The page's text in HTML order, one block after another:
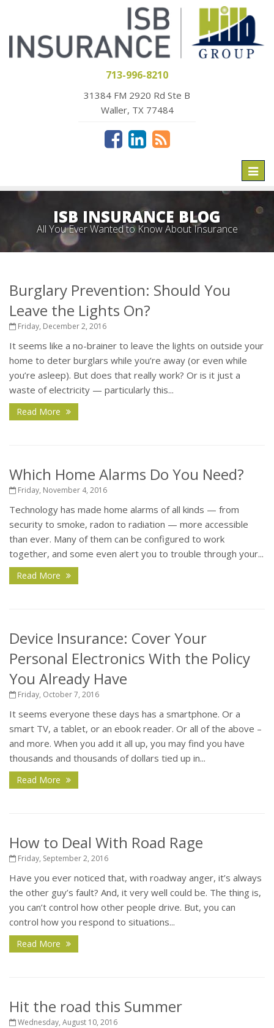
713-996-8210
31384 FM 2920 Rd Ste B
Waller, TX 77484
ISB INSURANCE BLOG
All You Ever Wanted to Know About Insurance
Burglary Prevention: Should You
Leave the Lights On?
Friday, December 2, 2016
It seems like a no-brainer to leave the lights on outside your
home to deter burglars while you’re away (or even while
you’re asleep). But does that really work? Or is it just a
waste of electricity — particularly this...
Read More
Which Home Alarms Do You Need?
Friday, November 4, 2016
Technology has made home alarms of all kinds — from
security to smoke, radon to radiation — more accessible
than ever. Many of them can be configured to work
together, and some even alert you to trouble through your...
Read More
Device Insurance: Cover Your
Personal Electronics With the Policy
You Already Have
Friday, October 7, 2016
It seems everyone these days has a smartphone. Or a
smart TV, a tablet, or an ebook reader. Or all of the above –
and more. When you add it all up, you may find you have
thousands and thousands of dollars tied up in...
Read More
How to Deal With Road Rage
Friday, September 2, 2016
Have you ever noticed that, with roadway anger, it’s always
the other guy’s fault? And, it very well could be. The thing is,
you can’t control how other people drive. But, you can
control how you respond to situations...
Read More
Hit the road this Summer
Wednesday, August 10, 2016